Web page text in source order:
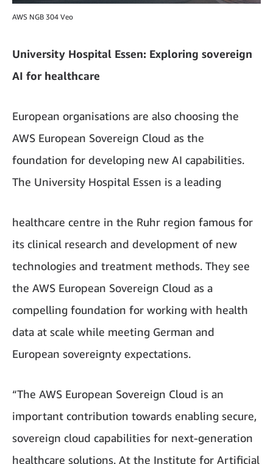
AWS NGB 304 Veo
University Hospital Essen: Exploring sovereign
AI for healthcare
European organisations are also choosing the
AWS European Sovereign Cloud as the
foundation for developing new AI capabilities.
The University Hospital Essen is a leading
healthcare centre in the Ruhr region famous for
its clinical research and development of new
technologies and treatment methods. They see
the AWS European Sovereign Cloud as a
compelling foundation for working with health
data at scale while meeting German and
European sovereignty expectations.
“The AWS European Sovereign Cloud is an
important contribution towards enabling secure,
sovereign cloud capabilities for next-generation
healthcare solutions. At the Institute for Artificial